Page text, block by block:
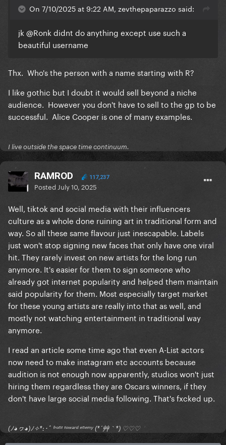
On 7/10/2025 at 9:22 AM, zevthepaparazzo said:
jk @Ronk didnt do anything except use such a
beautiful username
Thx. Who's the person with a name starting with R?
I like gothic but I doubt it would sell beyond a niche
audience. However you don't have to sell to the gp to be
successful. Alice Cooper is one of many examples.
I live outside the space time continuum.
RAMROD 117,237
Posted July 10, 2025
Well, tiktok and social media with their influencers
culture as a whole done ruining art in traditional form and
way. So all these same flavour just inescapable. Labels
just won't stop signing new faces that only have one viral
hit. They rarely invest on new artists for the long run
anymore. It's easier for them to sign someone who
already got internet popularity and helped them maintain
said popularity for them. Most especially target market
for these young artists are really into that as well, and
mostly not watching entertainment in traditional way
anymore.
I read an article some time ago that even A-List actors
now need to make instagram etc accounts because
audition is not enough now apparently, studios won't just
hiring them regardless they are Oscars winners, if they
don't have large social media following. That's fxcked up.
(ﾉ◕ヮ◕)ﾉ✧*:･ﾟ ᶠʳᵒⁿᵗ ᵗᵒʷᵃʳᵈ ᵉⁿᵉᵐʸ (*´艸｀*) ♡♡♡